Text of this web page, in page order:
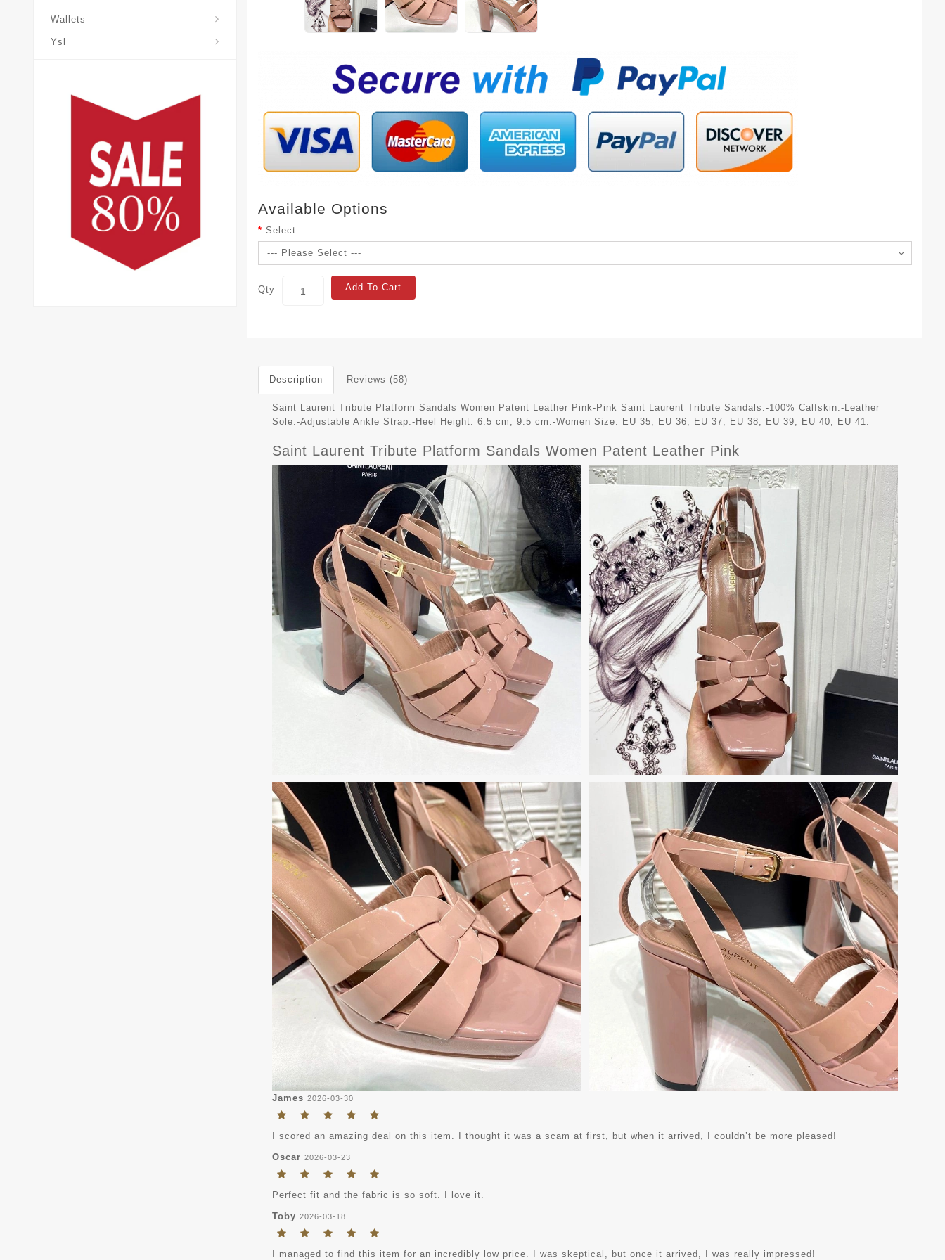
Wallets
Ysl
Available Options
Select
Qty Add To Cart
Description Reviews (58)
Saint Laurent Tribute Platform Sandals Women Patent Leather Pink-Pink Saint Laurent Tribute Sandals.-100% Calfskin.-Leather
Sole.-Adjustable Ankle Strap.-Heel Height: 6.5 cm, 9.5 cm.-Women Size: EU 35, EU 36, EU 37, EU 38, EU 39, EU 40, EU 41.
Saint Laurent Tribute Platform Sandals Women Patent Leather Pink
James 2026-03-30
I scored an amazing deal on this item. I thought it was a scam at first, but when it arrived, I couldn’t be more pleased!
Oscar 2026-03-23
Perfect fit and the fabric is so soft. I love it.
Toby 2026-03-18
I managed to find this item for an incredibly low price. I was skeptical, but once it arrived, I was really impressed!